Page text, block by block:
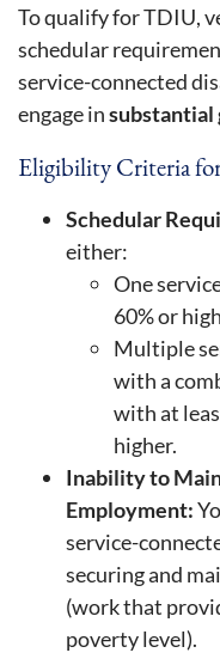
To qualify for TDIU,
schedular
service-connected
engage insubstantial
Eligibility Criteria
Schedular
either:
One
60% or
Multiple
with a
with at
higher.
Inability to
Employment:
service-
securing and
(work that
poverty level).